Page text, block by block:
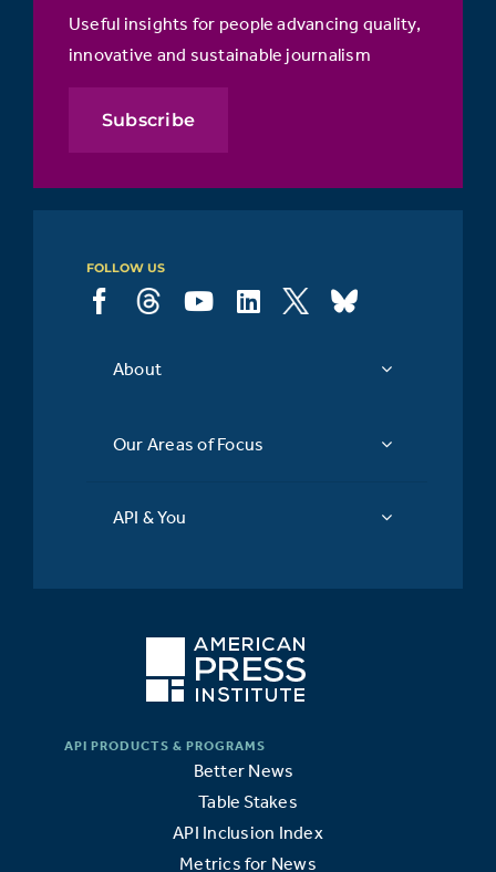
Useful insights for people advancing quality,
innovative and sustainable journalism
Subscribe
FOLLOW US
About
Our Areas of Focus
API & You
Better News
Table Stakes
API Inclusion Index
Metrics for News